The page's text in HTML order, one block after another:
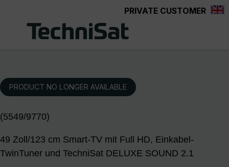
PRIVATE CUSTOMER
PRODUCT NO LONGER AVAILABLE
(5549/9770)
49 Zoll/123 cm Smart-TV mit Full HD, Einkabel-
TwinTuner und TechniSat DELUXE SOUND 2.1